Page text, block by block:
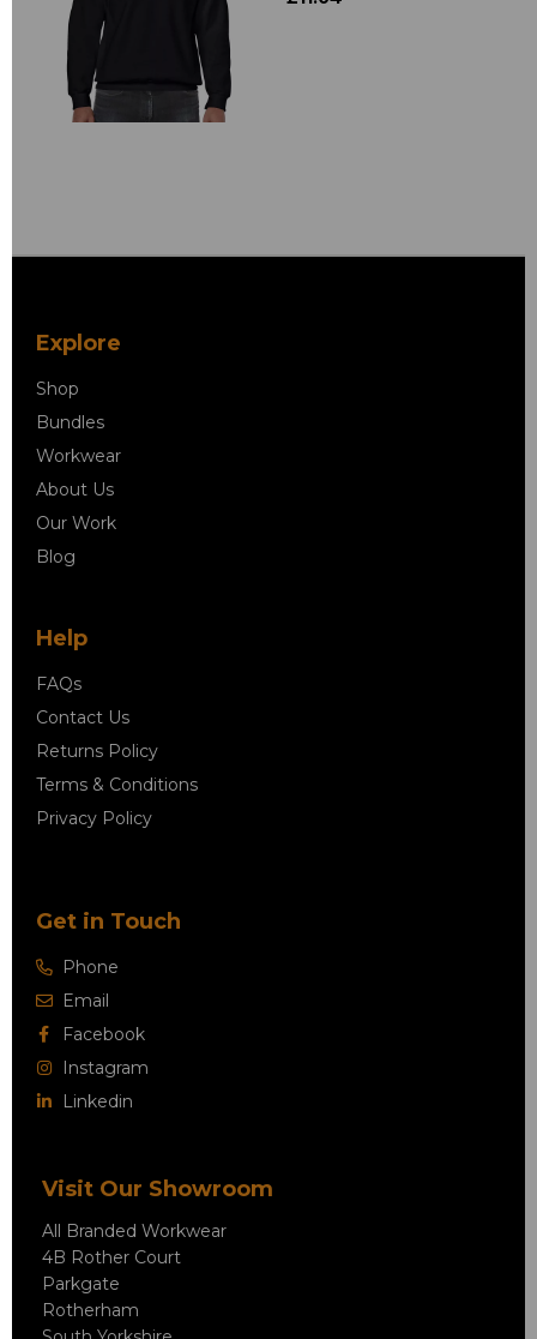
Explore
Shop
Bundles
Workwear
About Us
Our Work
Blog
Help
FAQs
Contact Us
Returns Policy
Terms & Conditions
Privacy Policy
Get in Touch
Phone
Email
Facebook
Instagram
Linkedin
Visit Our Showroom
All Branded Workwear
4B Rother Court
Parkgate
Rotherham